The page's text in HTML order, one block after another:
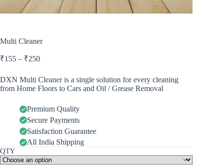
Multi Cleaner
₹155 – ₹250
DXN Multi Cleaner is a single solution for every cleaning
from Home Floors to Cars and Oil / Grease Removal
Premium Quality
Secure Payments
Satisfaction Guarantee
All India Shipping
QTY